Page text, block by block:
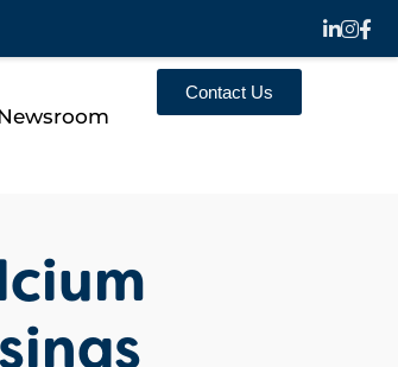
Contact Us